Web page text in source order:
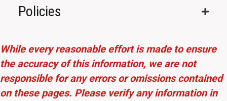
Policies
While every reasonable effort is made to ensure
the accuracy of this information, we are not
responsible for any errors or omissions contained
on these pages. Please verify any information in